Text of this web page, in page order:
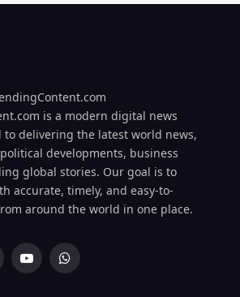
is a modern digital news
delivering the latest world news,
developments, business
global stories. Our goal is to
accurate, timely, and easy-to-
around the world in one place.
YouTubeWhatsApp